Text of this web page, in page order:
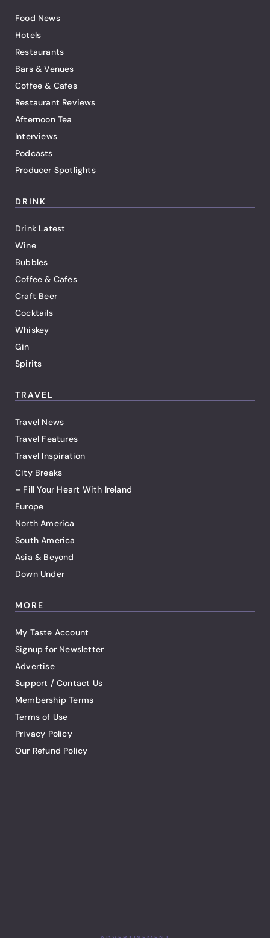
Food News
Hotels
Restaurants
Bars & Venues
Coffee & Cafes
Restaurant Reviews
Afternoon Tea
Interviews
Podcasts
Producer Spotlights
DRINK
Drink Latest
Wine
Bubbles
Coffee & Cafes
Craft Beer
Cocktails
Whiskey
Gin
Spirits
TRAVEL
Travel News
Travel Features
Travel Inspiration
City Breaks
– Fill Your Heart With Ireland
Europe
North America
South America
Asia & Beyond
Down Under
MORE
My Taste Account
Signup for Newsletter
Advertise
Support / Contact Us
Membership Terms
Terms of Use
Privacy Policy
Our Refund Policy